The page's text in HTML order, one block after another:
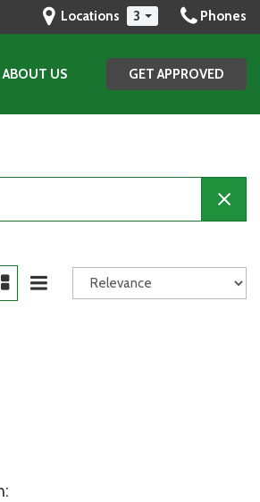
Locations 3 Phones
ABOUT US
GET APPROVED